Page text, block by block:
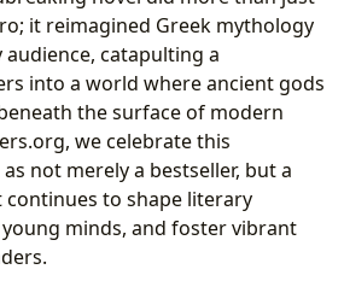
From Bedtime Stories to
Thief”: A Literary Expedition
the Narrative and Characters
Development: Percy, Annabeth,
and Thematic
Family, and Belonging
it reimagined Greek mythology
catapulting a
into a world where ancient gods
the surface of modern
we celebrate this
not merely a bestseller, but a
continues to shape literary
minds, and foster vibrant